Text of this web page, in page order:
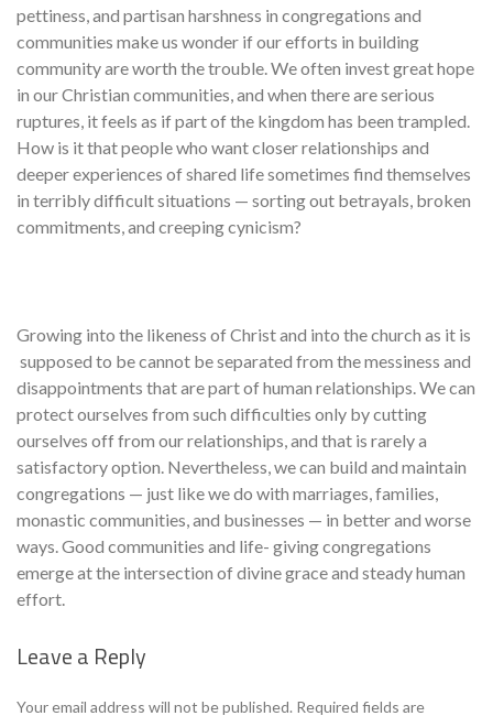
pettiness, and partisan harshness in congregations and
communities make us wonder if our efforts in building
community are worth the trou­ble. We often invest great hope
in our Christian communities, and when there are serious
ruptures, it feels as if part of the kingdom has been tram­pled.
How is it that people who want closer relationships and
deeper expe­riences of shared life sometimes find themselves
in terribly difficult situa­tions — sorting out betrayals, broken
commitments, and creeping cynicism?
Growing into the likeness of Christ and into the church as it is
supposed to be cannot be separated from the messiness and
disappointments that are part of human relationships. We can
protect ourselves from such difficul­ties only by cutting
ourselves off from our relationships, and that is rarely a
satisfactory option. Nevertheless, we can build and maintain
congrega­tions — just like we do with marriages, families,
monastic communities, and businesses — in better and worse
ways. Good communities and life- giving congregations
emerge at the intersection of divine grace and steady human
effort.
Leave a Reply
Your email address will not be published. Required fields are